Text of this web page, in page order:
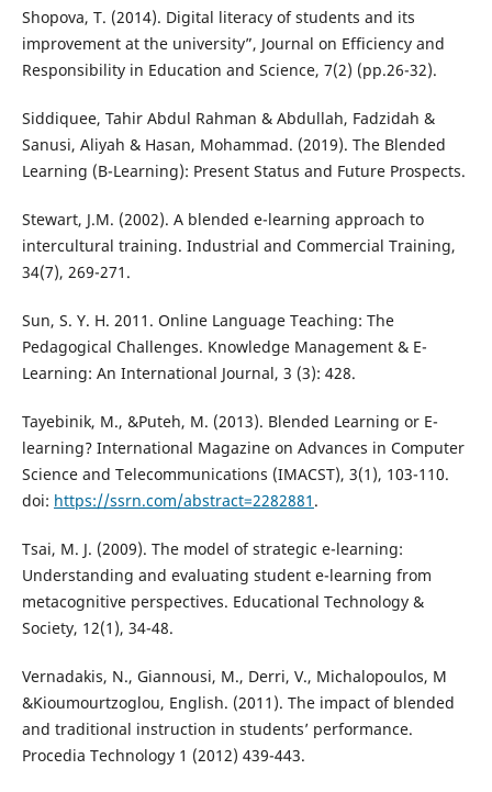
Shopova, T. (2014). Digital literacy of students and its
improvement at the university”, Journal on Efficiency and
Responsibility in Education and Science, 7(2) (pp.26-32).
Siddiquee, Tahir Abdul Rahman & Abdullah, Fadzidah &
Sanusi, Aliyah & Hasan, Mohammad. (2019). The Blended
Learning (B-Learning): Present Status and Future Prospects.
Stewart, J.M. (2002). A blended e-learning approach to
intercultural training. Industrial and Commercial Training,
34(7), 269-271.
Sun, S. Y. H. 2011. Online Language Teaching: The
Pedagogical Challenges. Knowledge Management & E-
Learning: An International Journal, 3 (3): 428.
Tayebinik, M., &Puteh, M. (2013). Blended Learning or E-
learning? International Magazine on Advances in Computer
Science and Telecommunications (IMACST), 3(1), 103-110.
doi: https://ssrn.com/abstract=2282881 .
Tsai, M. J. (2009). The model of strategic e-learning:
Understanding and evaluating student e-learning from
metacognitive perspectives. Educational Technology &
Society, 12(1), 34-48.
Vernadakis, N., Giannousi, M., Derri, V., Michalopoulos, M
&Kioumourtzoglou, English. (2011). The impact of blended
and traditional instruction in students’ performance.
Procedia Technology 1 (2012) 439-443.